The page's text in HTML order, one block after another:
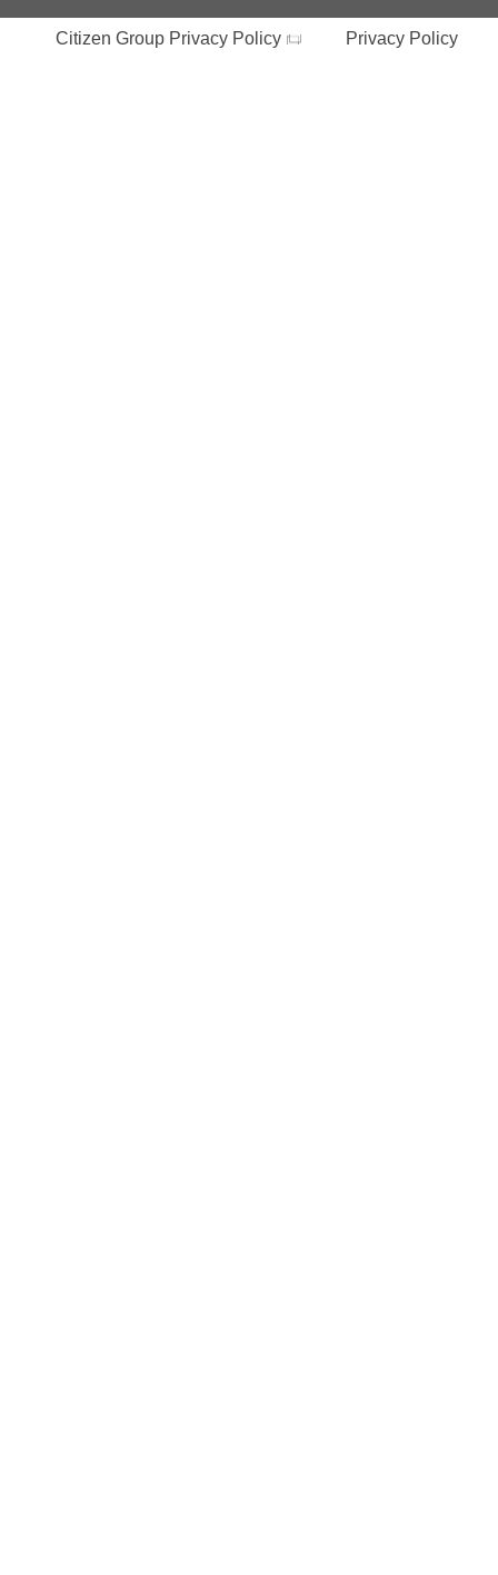
Citizen Group Privacy Policy Privacy Policy